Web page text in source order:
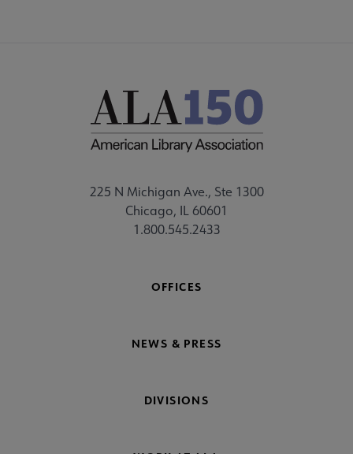
225 N Michigan Ave., Ste 1300
Chicago, IL 60601
1.800.545.2433
OFFICES
NEWS & PRESS
DIVISIONS